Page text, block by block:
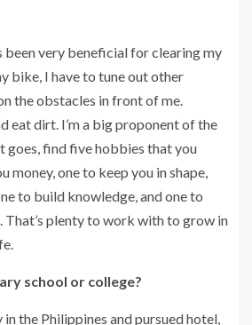
very beneficial for clearing my
bike, I have to tune out other
the obstacles in front of me.
eat dirt. I’m a big proponent of the
goes, find five hobbies that you
money, one to keep you in shape,
to build knowledge, and one to
That’s plenty to work with to grow in
school or college?
the Philippines and pursued hotel,